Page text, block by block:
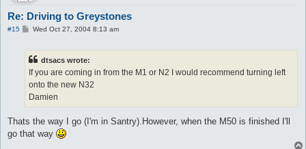
Re: Driving to Greystones
#15
PWed Oct 27, 2004 8:13 am
dtsacs wrote:
If you are coming in from the M1 or N2 I would recommend turning left
onto the new N32
Damien
Thats the way I go (I'm in Santry).However, when the M50 is finished I'll
go that way